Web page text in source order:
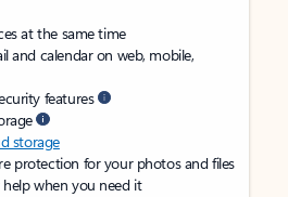
at the same time
and calendar on web, mobile,
features
storage
protection for your photos and files
when you need it